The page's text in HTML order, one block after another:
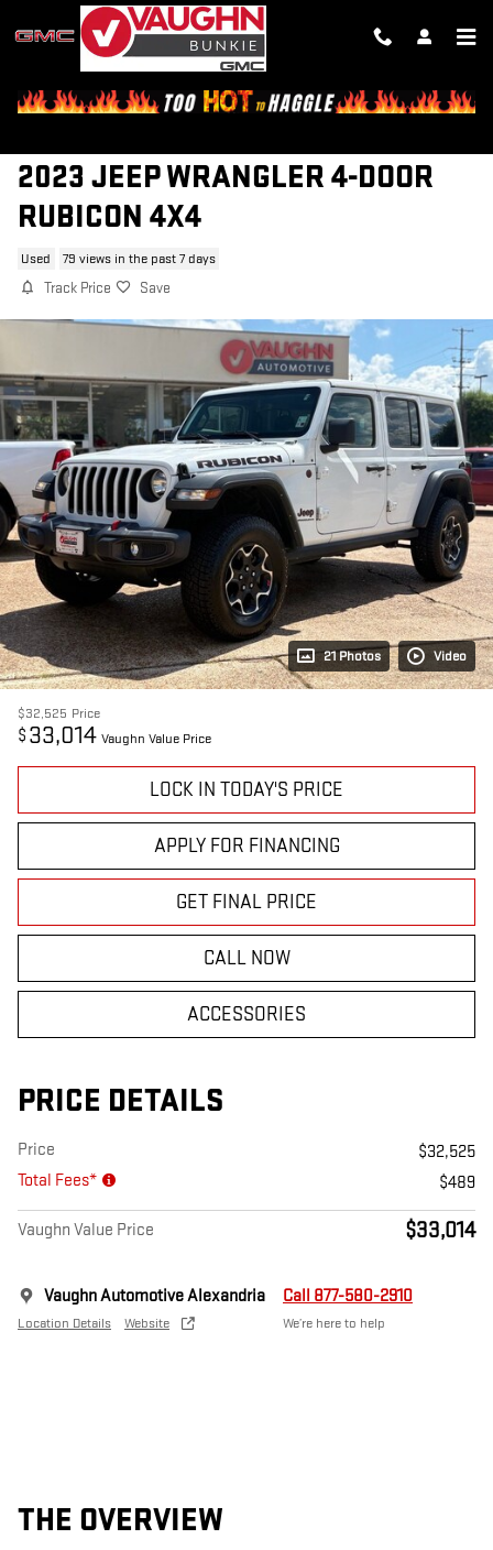
Skip to main content
2023 JEEP WRANGLER 4-DOOR
RUBICON 4X4
Used 79 views in the past 7 days
Track Price Save
21 Photos Video
$32,525 Price
$ 33,014 Vaughn Value Price
LOCK IN TODAY'S PRICE
APPLY FOR FINANCING
GET FINAL PRICE
CALL NOW
ACCESSORIES
PRICE DETAILS
Price
$32,525
Total Fees*
$489
Vaughn Value Price $33,014
Vaughn Automotive Alexandria
Location Details Website
Call 877-580-2910
We’re here to help
THE OVERVIEW